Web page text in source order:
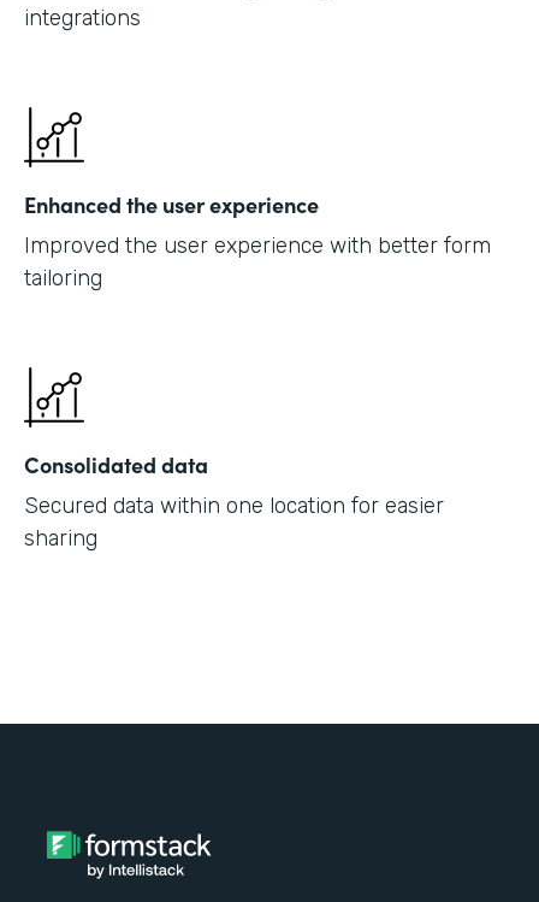
integrations
Enhanced the user experience
Improved the user experience with better form
tailoring
Consolidated data
Secured data within one location for easier
sharing